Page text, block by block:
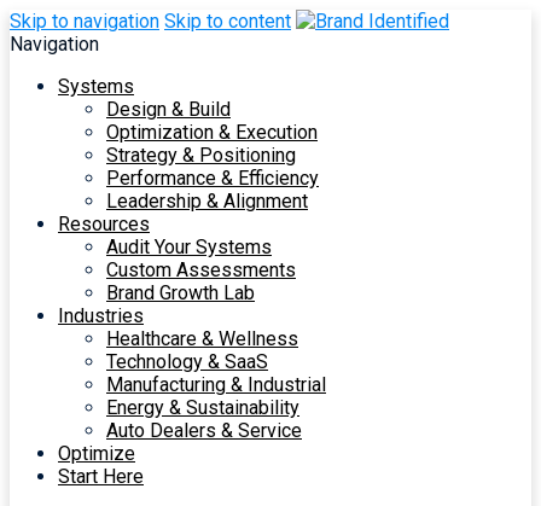
Skip to navigation Skip to content
Navigation
Systems
Design & Build
Optimization & Execution
Strategy & Positioning
Performance & Efficiency
Leadership & Alignment
Resources
Audit Your Systems
Custom Assessments
Brand Growth Lab
Industries
Healthcare & Wellness
Technology & SaaS
Manufacturing & Industrial
Energy & Sustainability
Auto Dealers & Service
Optimize
Start Here